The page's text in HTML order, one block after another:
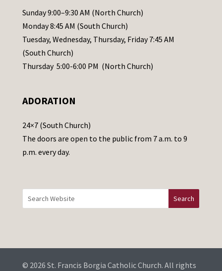
l
e
a
s
e
a
e
t
h
i
d
b
Sunday 9:00–9:30 AM (North Church)
Monday 8:45 AM (South Church)
Tuesday, Wednesday, Thursday, Friday 7:45 AM
(South Church)
Thursday 5:00-6:00 PM (North Church)
ADORATION
24×7 (South Church)
The doors are open to the public from 7 a.m. to 9
p.m. every day.
© 2026 St. Francis Borgia Catholic Church. All rights